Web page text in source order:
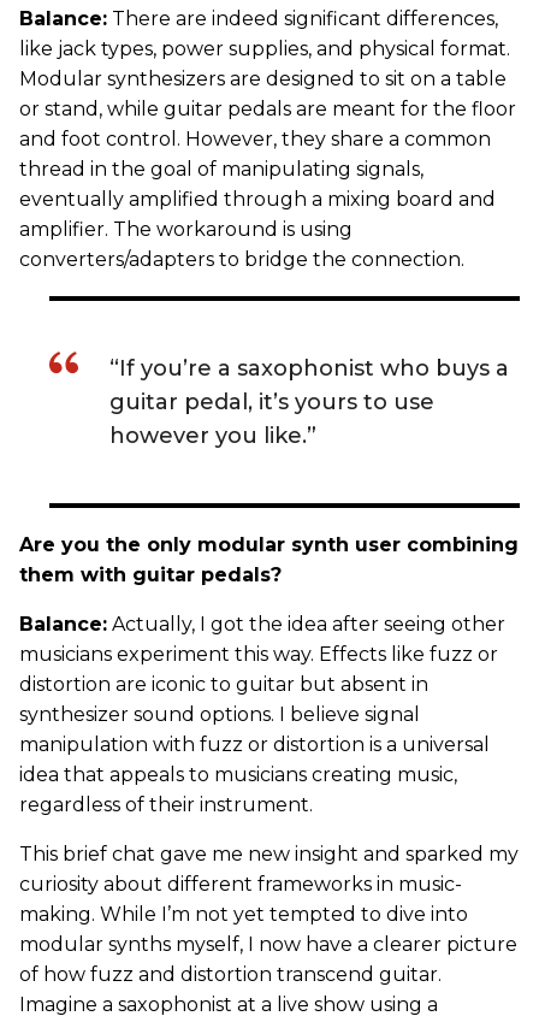
Balance: There are indeed significant differences,
like jack types, power supplies, and physical format.
Modular synthesizers are designed to sit on a table
or stand, while guitar pedals are meant for the floor
and foot control. However, they share a common
thread in the goal of manipulating signals,
eventually amplified through a mixing board and
amplifier. The workaround is using
converters/adapters to bridge the connection.
“If you’re a saxophonist who buys a
guitar pedal, it’s yours to use
however you like.”
Are you the only modular synth user combining
them with guitar pedals?
Balance: Actually, I got the idea after seeing other
musicians experiment this way. Effects like fuzz or
distortion are iconic to guitar but absent in
synthesizer sound options. I believe signal
manipulation with fuzz or distortion is a universal
idea that appeals to musicians creating music,
regardless of their instrument.
This brief chat gave me new insight and sparked my
curiosity about different frameworks in music-
making. While I’m not yet tempted to dive into
modular synths myself, I now have a clearer picture
of how fuzz and distortion transcend guitar.
Imagine a saxophonist at a live show using a